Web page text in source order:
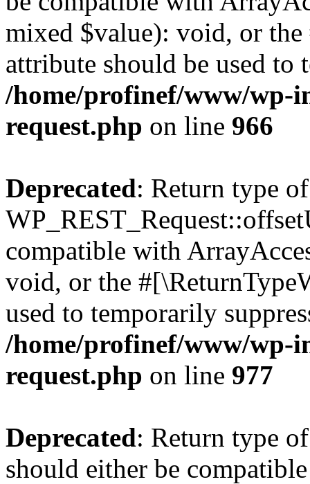
mixed $value): void, or
attribute should be used to
/home/profinef/www/wp-
request.php on line 966
Deprecated: Return type of
compatible with
void, or the
used to temporarily
/home/profinef/www/wp-
request.php on line 977
Deprecated: Return type
should either be